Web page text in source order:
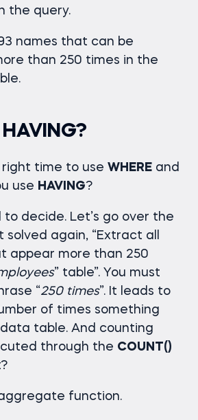
the query.
names that can be
than 250 times in the
right time to use WHERE and
use HAVING?
to decide. Let’s go over the
solved again, “Extract all
appear more than 250
” table”. You must
“250 times”. It leads to
of times something
table. And counting
through the COUNT()
function.